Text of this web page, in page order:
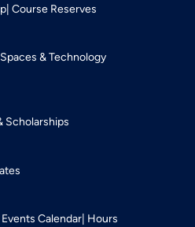
Course Reserves
& Technology
Scholarships
Events Calendar Hours